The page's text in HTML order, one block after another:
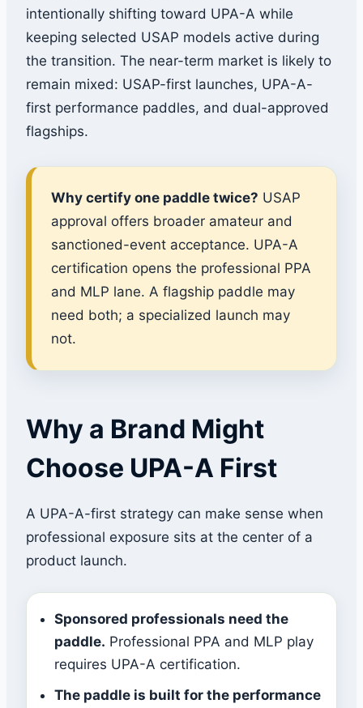
intentionally shifting toward UPA-A while
keeping selected USAP models active during
the transition. The near-term market is likely to
remain mixed: USAP-first launches, UPA-A-
first performance paddles, and dual-approved
flagships.
Why certify one paddle twice? USAP
approval offers broader amateur and
sanctioned-event acceptance. UPA-A
certification opens the professional PPA
and MLP lane. A flagship paddle may
need both; a specialized launch may
not.
Why a Brand Might
Choose UPA-A First
A UPA-A-first strategy can make sense when
professional exposure sits at the center of a
product launch.
Sponsored professionals need the
paddle. Professional PPA and MLP play
requires UPA-A certification.
The paddle is built for the performance